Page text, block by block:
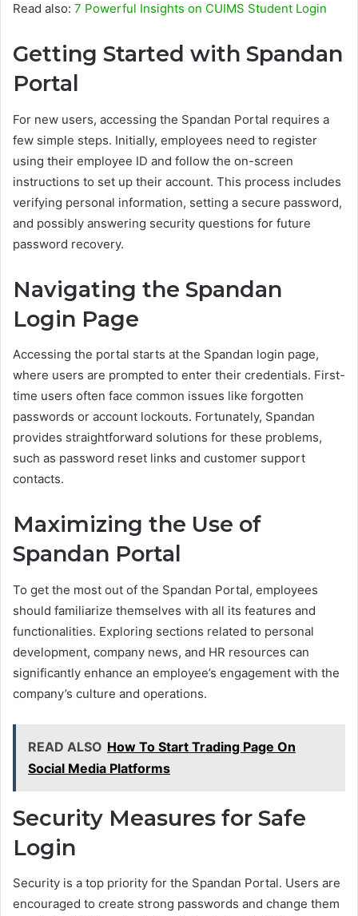
Read also: 7 Powerful Insights on CUIMS Student Login
Getting Started with Spandan
Portal
For new users, accessing the Spandan Portal requires a
few simple steps. Initially, employees need to register
using their employee ID and follow the on-screen
instructions to set up their account. This process includes
verifying personal information, setting a secure password,
and possibly answering security questions for future
password recovery.
Navigating the Spandan
Login Page
Accessing the portal starts at the Spandan login page,
where users are prompted to enter their credentials. First-
time users often face common issues like forgotten
passwords or account lockouts. Fortunately, Spandan
provides straightforward solutions for these problems,
such as password reset links and customer support
contacts.
Maximizing the Use of
Spandan Portal
To get the most out of the Spandan Portal, employees
should familiarize themselves with all its features and
functionalities. Exploring sections related to personal
development, company news, and HR resources can
significantly enhance an employee’s engagement with the
company’s culture and operations.
READ ALSO How To Start Trading Page On
Social Media Platforms
Security Measures for Safe
Login
Security is a top priority for the Spandan Portal. Users are
encouraged to create strong passwords and change them